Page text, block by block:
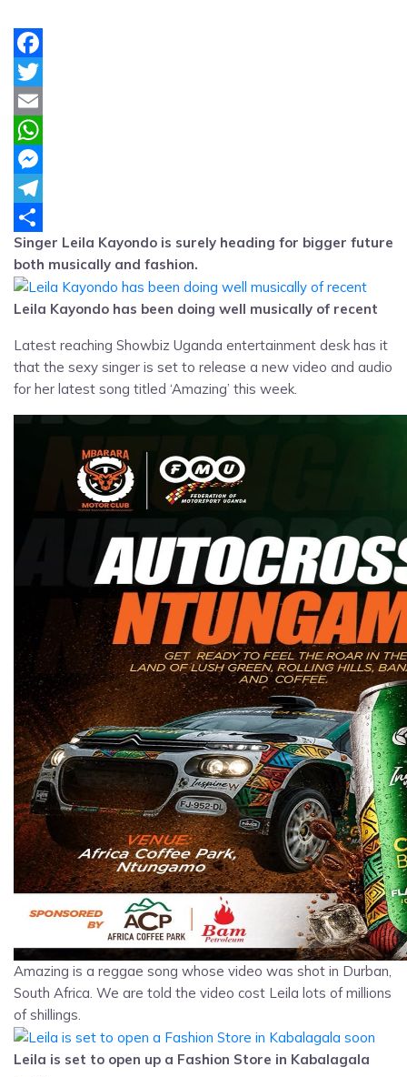
Facebook
Twitter
Email
WhatsApp
Messenger
Telegram
Share
Singer Leila Kayondo is surely heading for bigger future
both musically and fashion.
Leila Kayondo has been doing well musically of recent
Latest reaching Showbiz Uganda entertainment desk has it
that the sexy singer is set to release a new video and audio
for her latest song titled ‘Amazing’ this week.
Amazing is a reggae song whose video was shot in Durban,
South Africa. We are told the video cost Leila lots of millions
of shillings.
Leila is set to open up a Fashion Store in Kabalagala